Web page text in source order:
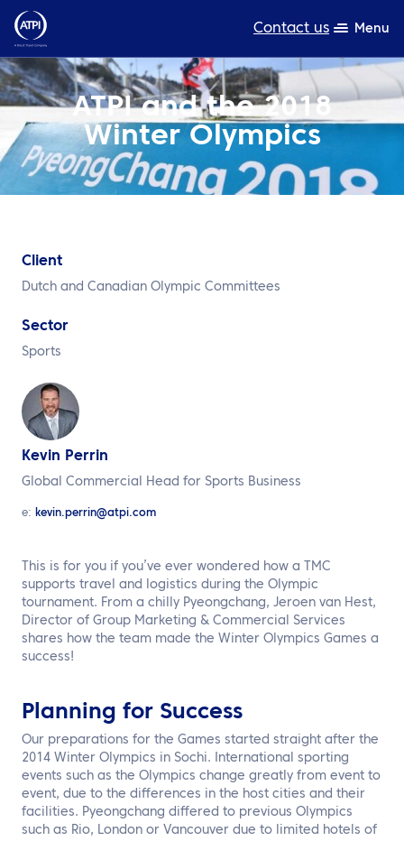
Contact us Menu
Expertise
Products
Resources
Sustainability
Search
EN
ATPI and the 2018
Winter Olympics
Client
Dutch and Canadian Olympic Committees
Sector
Sports
Kevin Perrin
Global Commercial Head for Sports Business
e: kevin.perrin@atpi.com
This is for you if you’ve ever wondered how a TMC
supports travel and logistics during the Olympic
tournament. From a chilly Pyeongchang, Jeroen van Hest,
Director of Group Marketing & Commercial Services
shares how the team made the Winter Olympics Games a
success!
Planning for Success
Our preparations for the Games started straight after the
2014 Winter Olympics in Sochi. International sporting
events such as the Olympics change greatly from event to
event, due to the differences in the host cities and their
facilities. Pyeongchang differed to previous Olympics
such as Rio, London or Vancouver due to limited hotels of